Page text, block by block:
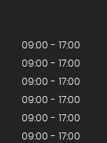
09:00 - 17:00
09:00 - 17:00
09:00 - 17:00
09:00 - 17:00
09:00 - 17:00
09:00 - 17:00